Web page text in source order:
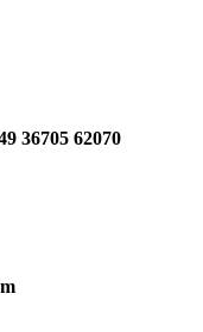
36705 62070